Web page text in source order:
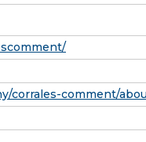
corrales-comment/